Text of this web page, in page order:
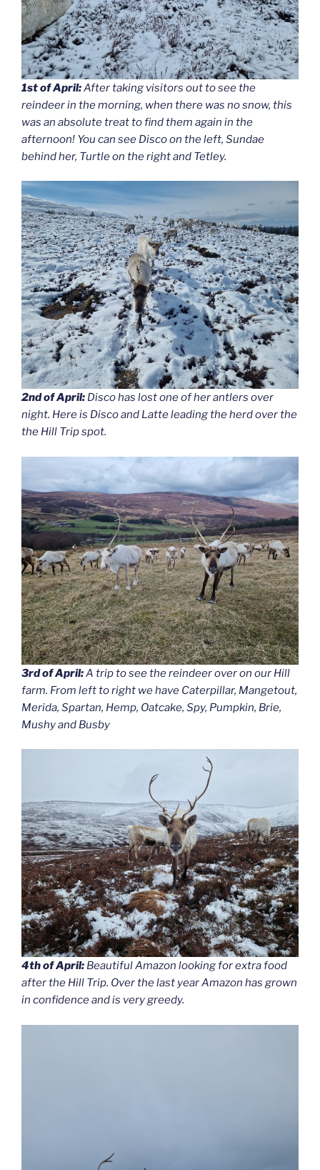
1st of April:After taking visitors out to see the
reindeer in the morning, when there was no snow, this
was an absolute treat to find them again in the
afternoon! You can see Disco on the left, Sundae
behind her, Turtle on the right and Tetley.
2nd of April: Disco has lost one of her antlers over
night. Here is Disco and Latte leading the herd over the
the Hill Trip spot.
3rd of April:A trip to see the reindeer over on our Hill
farm. From left to right we have Caterpillar, Mangetout,
Merida, Spartan, Hemp, Oatcake, Spy, Pumpkin, Brie,
Mushy and Busby
4th of April: Beautiful Amazon looking for extra food
after the Hill Trip. Over the last year Amazon has grown
in confidence and is very greedy.